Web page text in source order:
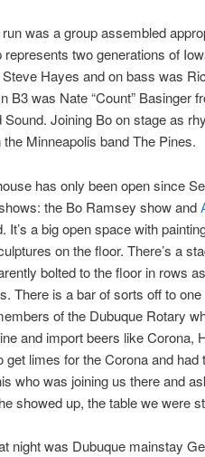
was a group assembled
represents two generations of
Hayes and on bass was
B3 was Nate “Count” Basinger
Sound. Joining Bo on stage as
Minneapolis band The Pines.
has only been open since
the Bo Ramsey show and
It’s a big open space with
on the floor. There’s a
bolted to the floor in rows
There is a bar of sorts off to
of the Dubuque Rotary
and import beers like Corona,
get limes for the Corona and
who was joining us there and
showed up, the table we were
night was Dubuque mainstay